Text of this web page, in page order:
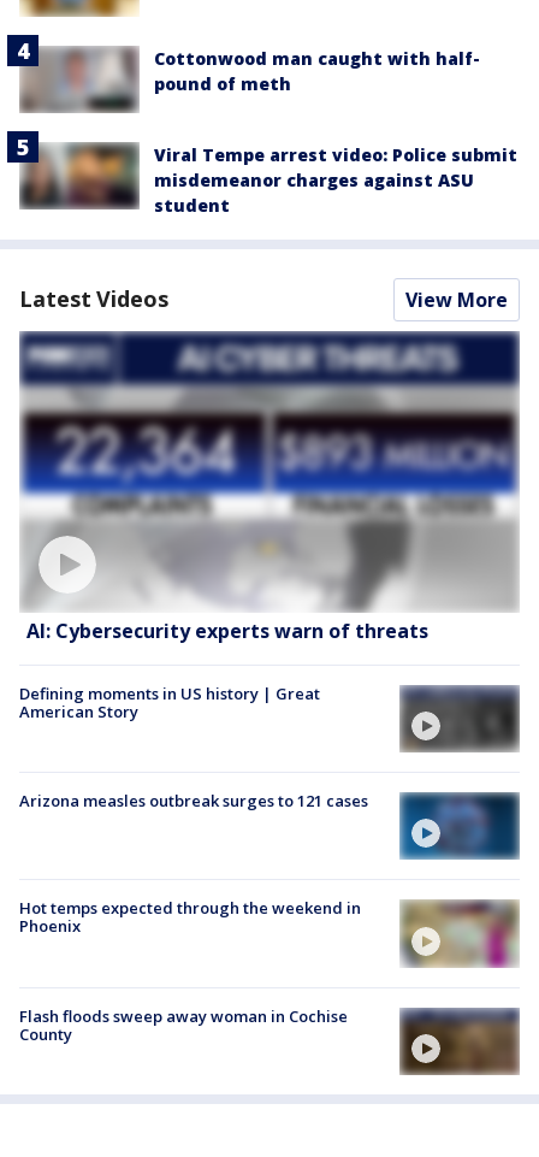
Cottonwood man caught with half-
pound of meth
Viral Tempe arrest video: Police submit
misdemeanor charges against ASU
student
Latest Videos View More
AI: Cybersecurity experts warn of threats
Defining moments in US history | Great
American Story
Arizona measles outbreak surges to 121 cases
Hot temps expected through the weekend in
Phoenix
Flash floods sweep away woman in Cochise
County